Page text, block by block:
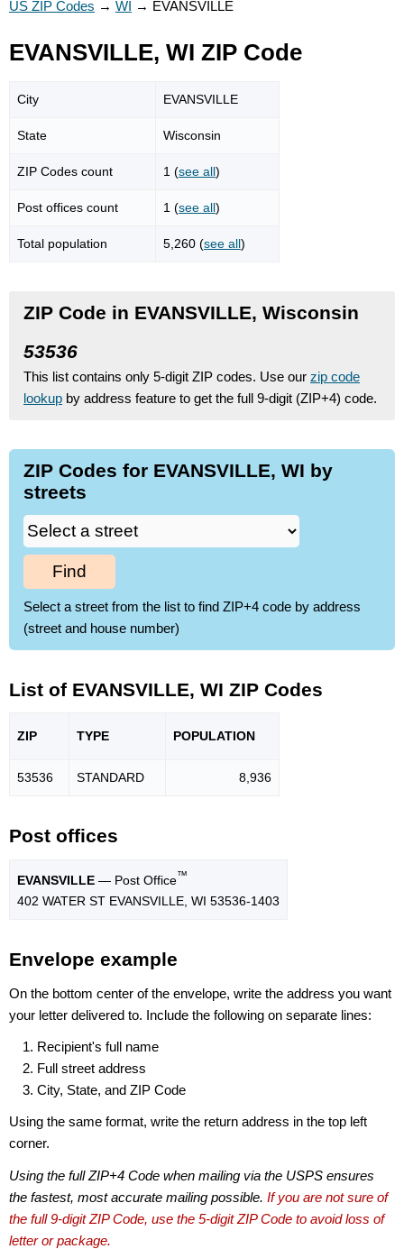
US ZIP Codes → WI → EVANSVILLE
EVANSVILLE, WI ZIP Code
City EVANSVILLE
State Wisconsin
ZIP Codes count 1 (see all)
Post offices count 1 (see all)
Total population 5,260 (see all)
ZIP Code in EVANSVILLE, Wisconsin
53536
This list contains only 5-digit ZIP codes. Use our zip code
lookup by address feature to get the full 9-digit (ZIP+4) code.
ZIP Codes for EVANSVILLE, WI by
streets
Find
Select a street from the list to find ZIP+4 code by address
(street and house number)
List of EVANSVILLE, WI ZIP Codes
ZIP TYPE POPULATION
53536 STANDARD 8,936
Post offices
EVANSVILLE — Post Office™
402 WATER ST EVANSVILLE, WI 53536-1403
Envelope example
On the bottom center of the envelope, write the address you want
your letter delivered to. Include the following on separate lines:
Recipient's full name
Full street address
City, State, and ZIP Code
Using the same format, write the return address in the top left
corner.
Using the full ZIP+4 Code when mailing via the USPS ensures
the fastest, most accurate mailing possible. If you are not sure of
the full 9-digit ZIP Code, use the 5-digit ZIP Code to avoid loss of
letter or package.